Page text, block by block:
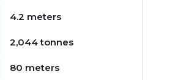
4.2 meters
2,044 tonnes
80 meters